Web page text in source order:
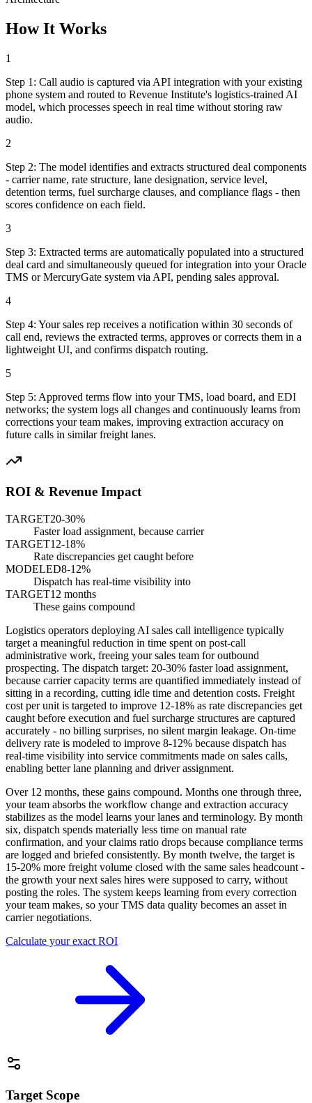
How It Works
1
Step 1 : Call audio is captured via API integration with your existing
phone system and routed to Revenue Institute's logistics-trained AI
model, which processes speech in real time without storing raw
audio.
2
Step 2: The model identifies and extracts structured deal components
- carrier name, rate structure, lane designation, service level,
detention terms, fuel surcharge clauses, and compliance flags - then
scores confidence on each field.
3
Step 3: Extracted terms are automatically populated into a structured
deal card and simultaneously queued for integration into your Oracle
TMS or MercuryGate system via API, pending sales approval.
4
Step 4: Your sales rep receives a notification within 30 seconds of
call end, reviews the extracted terms, approves or corrects them in a
lightweight UI, and confirms dispatch routing.
5
Step 5: Approved terms flow into your TMS, load board, and EDI
networks; the system logs all changes and continuously learns from
corrections your team makes, improving extraction accuracy on
future calls in similar freight lanes.
ROI & Revenue Impact
TARGET20-30%
Faster load assignment, because carrier
TARGET12-18%
Rate discrepancies get caught before
MODELED8-12%
Dispatch has real-time visibility into
TARGET12 months
These gains compound
Logistics operators deploying AI sales call intelligence typically
target a meaningful reduction in time spent on post-call
administrative work, freeing your sales team for outbound
prospecting. The dispatch target: 20-30% faster load assignment,
because carrier capacity terms are quantified immediately instead of
sitting in a recording, cutting idle time and detention costs. Freight
cost per unit is targeted to improve 12-18% as rate discrepancies get
caught before execution and fuel surcharge structures are captured
accurately - no billing surprises, no silent margin leakage. On-time
delivery rate is modeled to improve 8-12% because dispatch has
real-time visibility into service commitments made on sales calls,
enabling better lane planning and driver assignment.
Over 12 months, these gains compound. Months one through three,
your team absorbs the workflow change and extraction accuracy
stabilizes as the model learns your lanes and terminology. By month
six, dispatch spends materially less time on manual rate
confirmation, and your claims ratio drops because compliance terms
are logged and briefed consistently. By month twelve, the target is
15-20% more freight volume closed with the same sales headcount -
the growth your next sales hires were supposed to carry, without
posting the roles. The system keeps learning from every correction
your team makes, so your TMS data quality becomes an asset in
carrier negotiations.
Calculate your exact ROI
Target Scope